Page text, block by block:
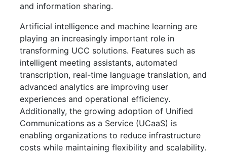
and information sharing.
Artificial intelligence and machine learning are
playing an increasingly important role in
transforming UCC solutions. Features such as
intelligent meeting assistants, automated
transcription, real-time language translation, and
advanced analytics are improving user
experiences and operational efficiency.
Additionally, the growing adoption of Unified
Communications as a Service (UCaaS) is
enabling organizations to reduce infrastructure
costs while maintaining flexibility and scalability.